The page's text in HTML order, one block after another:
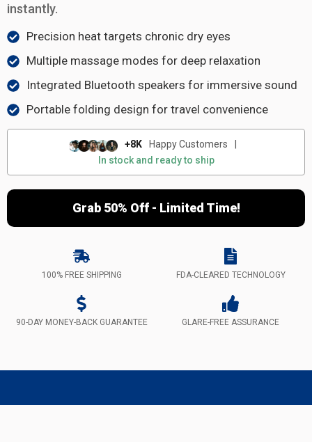
instantly.
Precision heat targets chronic dry eyes
Multiple massage modes for deep relaxation
Integrated Bluetooth speakers for immersive sound
Portable folding design for travel convenience
+8K Happy Customers
In stock and ready to ship
Grab 50% Off - Limited Time!
100% FREE SHIPPING FDA-CLEARED TECHNOLOGY
90-DAY MONEY-BACK GUARANTEE GLARE-FREE ASSURANCE